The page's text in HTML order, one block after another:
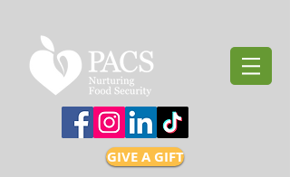
GIVE A GIFT